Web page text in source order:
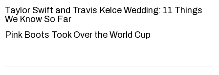
Taylor Swift and Travis Kelce Wedding: 11 Things
We Know So Far
Pink Boots Took Over the World Cup